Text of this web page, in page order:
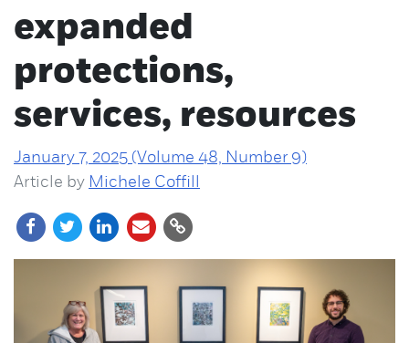
expanded
protections,
services, resources
January 7, 2025 (Volume 48, Number 9)
Article by Michele Coffill